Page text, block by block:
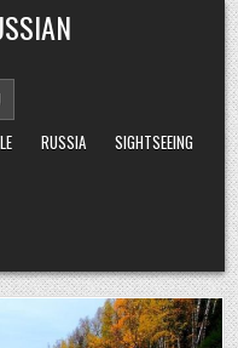
RUSSIA
SIGHTSEEING